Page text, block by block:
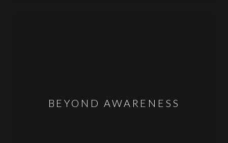
BEYOND AWARENESS